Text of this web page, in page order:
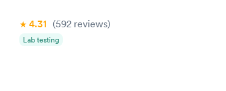
4.31 (592 reviews)
Lab testing